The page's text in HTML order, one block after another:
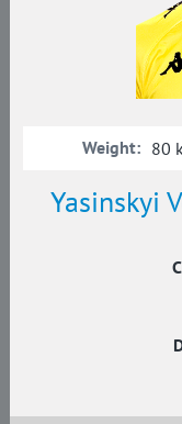
Yasinskyi
Weight: 80